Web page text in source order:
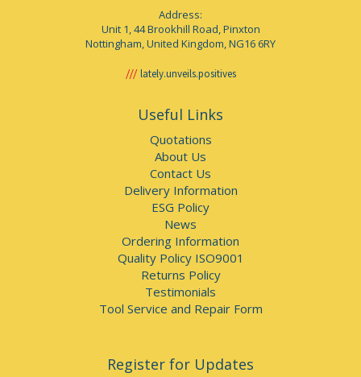
Address:
Unit 1, 44 Brookhill Road, Pinxton
Nottingham, United Kingdom, NG16 6RY
lately.unveils.positives
Useful Links
Quotations
About Us
Contact Us
Delivery Information
ESG Policy
News
Ordering Information
Quality Policy ISO9001
Returns Policy
Testimonials
Tool Service and Repair Form
Register for Updates